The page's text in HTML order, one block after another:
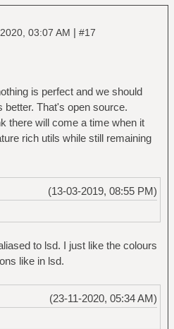
03:07 AM | #17
is perfect and we should
That's open source.
there will come a time when it
rich utils while still remaining
(13-03-2019, 08:55 PM)
to lsd. I just like the colours
like in lsd.
(23-11-2020, 05:34 AM)